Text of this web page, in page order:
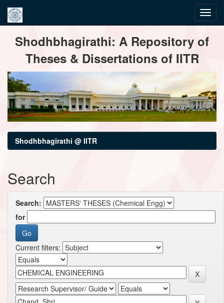
navigationShodhbhagirathi: A Repository of
Theses & Dissertations of IITR
Shodhbhagirathi @ IITR
Search
Search:
for
Current filters: